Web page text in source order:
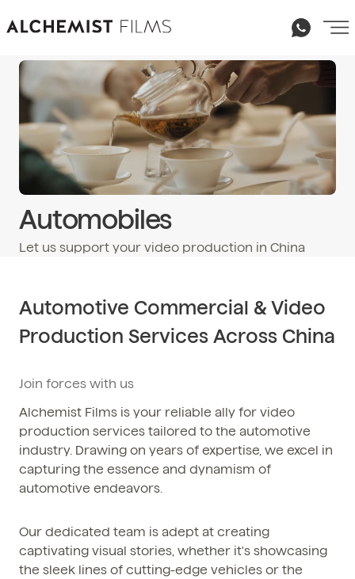
hello@alchemist-films.com
Phone / WhatsApp
Automobiles
Let us support your video production in China
Automotive Commercial & Video
Production Services Across China
Join forces with us
Alchemist Films is your reliable ally for video
production services tailored to the automotive
industry. Drawing on years of expertise, we excel in
capturing the essence and dynamism of
automotive endeavors.
Our dedicated team is adept at creating
captivating visual stories, whether it's showcasing
the sleek lines of cutting-edge vehicles or the